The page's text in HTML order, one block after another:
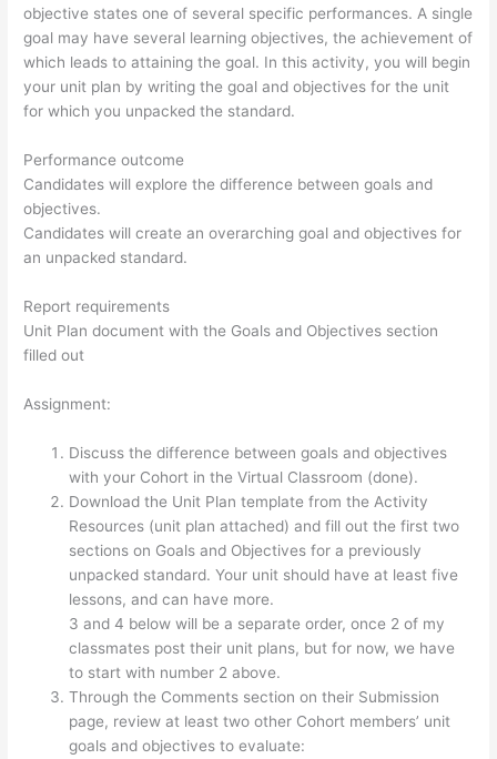
objective states one of several specific performances. A single
goal may have several learning objectives, the achievement of
which leads to attaining the goal. In this activity, you will begin
your unit plan by writing the goal and objectives for the unit
for which you unpacked the standard.
Performance outcome
Candidates will explore the difference between goals and
objectives.
Candidates will create an overarching goal and objectives for
an unpacked standard.
Report requirements
Unit Plan document with the Goals and Objectives section
filled out
Assignment:
Discuss the difference between goals and objectives
with your Cohort in the Virtual Classroom (done).
Download the Unit Plan template from the Activity
Resources (unit plan attached) and fill out the first two
sections on Goals and Objectives for a previously
unpacked standard. Your unit should have at least five
lessons, and can have more.
3 and 4 below will be a separate order, once 2 of my
classmates post their unit plans, but for now, we have
to start with number 2 above.
Through the Comments section on their Submission
page, review at least two other Cohort members’ unit
goals and objectives to evaluate: